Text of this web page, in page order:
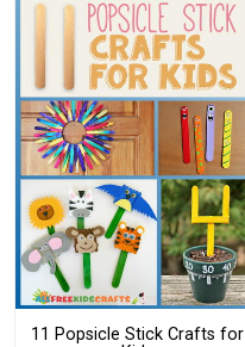
11 Popsicle Stick Crafts for